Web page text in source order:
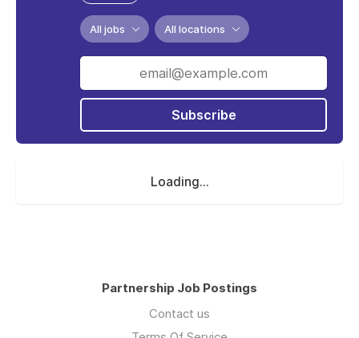
All jobs All locations
Subscribe
Loading...
Partnership Job Postings
Contact us